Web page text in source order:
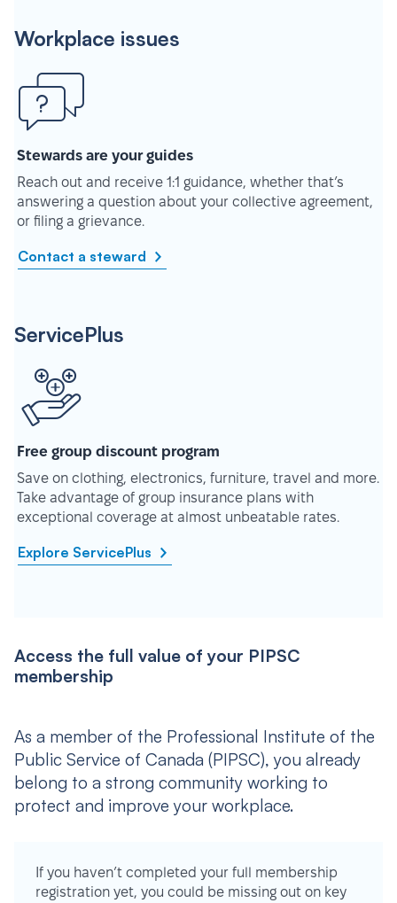
Workplace issues
Stewards are your guides
Reach out and receive 1:1 guidance, whether that’s
answering a question about your collective agreement,
or filing a grievance.
Contact a steward
ServicePlus
Free group discount program
Save on clothing, electronics, furniture, travel and more.
Take advantage of group insurance plans with
exceptional coverage at almost unbeatable rates.
Explore ServicePlus
Access the full value of your PIPSC
membership
As a member of the Professional Institute of the
Public Service of Canada (PIPSC), you already
belong to a strong community working to
protect and improve your workplace.
If you haven’t completed your full membership
registration yet, you could be missing out on key